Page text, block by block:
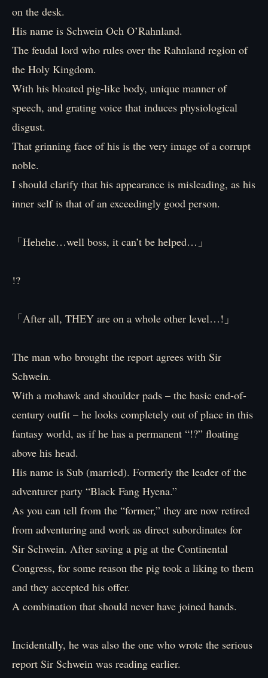
on the desk.
His name is Schwein Och O’Rahnland.
The feudal lord who rules over the Rahnland region of
the Holy Kingdom.
With his bloated pig-like body, unique manner of
speech, and grating voice that induces physiological
disgust.
That grinning face of his is the very image of a corrupt
noble.
I should clarify that his appearance is misleading, as his
inner self is that of an exceedingly good person.
「Hehehe…well boss, it can’t be helped…」
!?
「After all, THEY are on a whole other level…!」
The man who brought the report agrees with Sir
Schwein.
With a mohawk and shoulder pads – the basic end-of-
century outfit – he looks completely out of place in this
fantasy world, as if he has a permanent “!?” floating
above his head.
His name is Sub (married). Formerly the leader of the
adventurer party “Black Fang Hyena.”
As you can tell from the “former,” they are now retired
from adventuring and work as direct subordinates for
Sir Schwein. After saving a pig at the Continental
Congress, for some reason the pig took a liking to them
and they accepted his offer.
A combination that should never have joined hands.
Incidentally, he was also the one who wrote the serious
report Sir Schwein was reading earlier.